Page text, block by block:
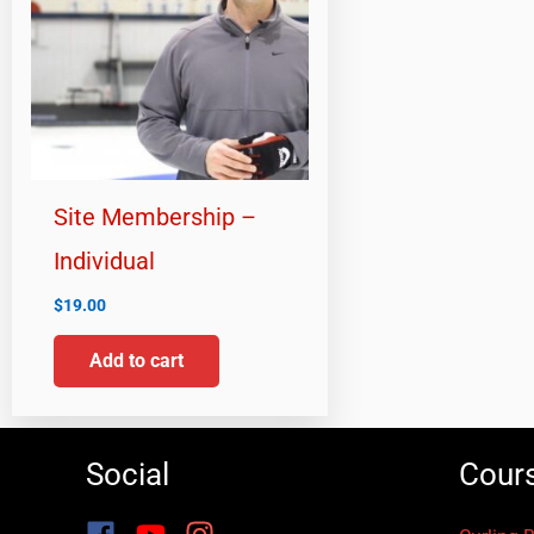
Site Membership –
Individual
$19.00
Add to cart
Social